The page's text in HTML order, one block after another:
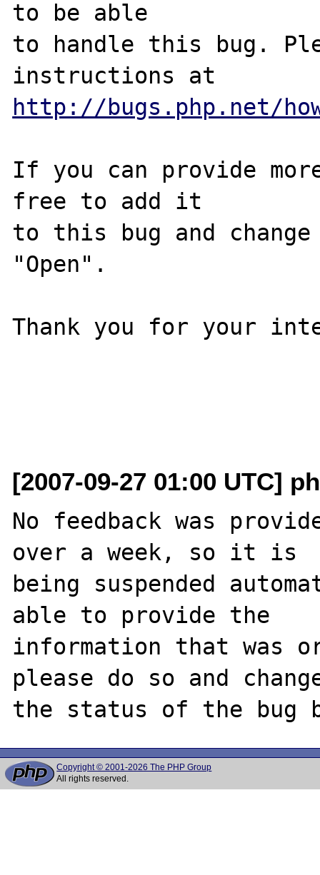
to be able
to handle this bug.
http://bugs.php.net/
If you can provide
free to add it
to this bug and
"Open".
Thank you for your
[2007-09-27 01:00 UTC]
No feedback was
over a week, so it is
being suspended
able to provide the
information that was
please do so and
Copyright © 2001-2026 The PHP Group
All rights reserved.